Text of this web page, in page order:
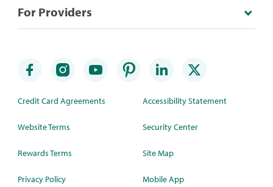
For Providers
Credit Card Agreements
Website Terms
Rewards Terms
Privacy Policy
Accessibility Statement
Security Center
Site Map
Mobile App